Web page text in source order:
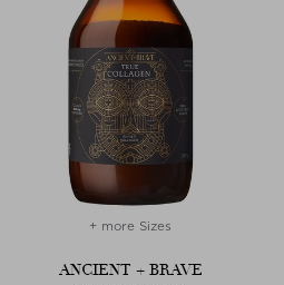
+ more Sizes
ANCIENT + BRAVE